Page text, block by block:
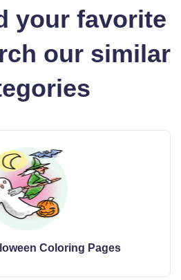
your favorite
our similar
Coloring Pages